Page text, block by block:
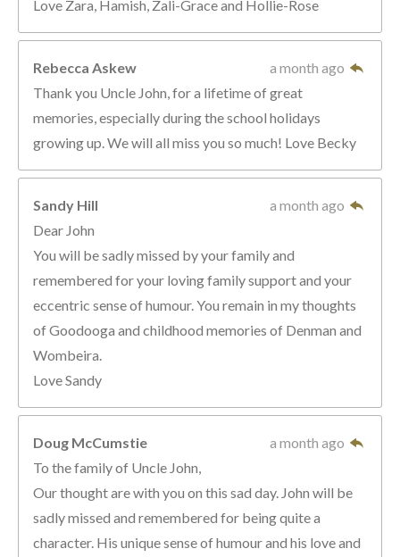
Love Zara, Hamish, Zali-Grace and Hollie-Rose
Rebecca Askew
a month ago
Thank you Uncle John, for a lifetime of great
memories, especially during the school holidays
growing up. We will all miss you so much! Love Becky
Sandy Hill
a month ago
Dear John
You will be sadly missed by your family and
remembered for your loving family support and your
eccentric sense of humour. You remain in my thoughts
of Goodooga and childhood memories of Denman and
Wombeira.
Love Sandy
Doug McCumstie
a month ago
To the family of Uncle John,
Our thought are with you on this sad day. John will be
sadly missed and remembered for being quite a
character. His unique sense of humour and his love and